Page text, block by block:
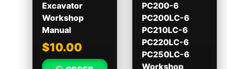
Excavator
Workshop
Manual
$10.00
PC200-6
PC200LC-6
PC210LC-6
PC220LC-6
PC250LC-6
Workshop